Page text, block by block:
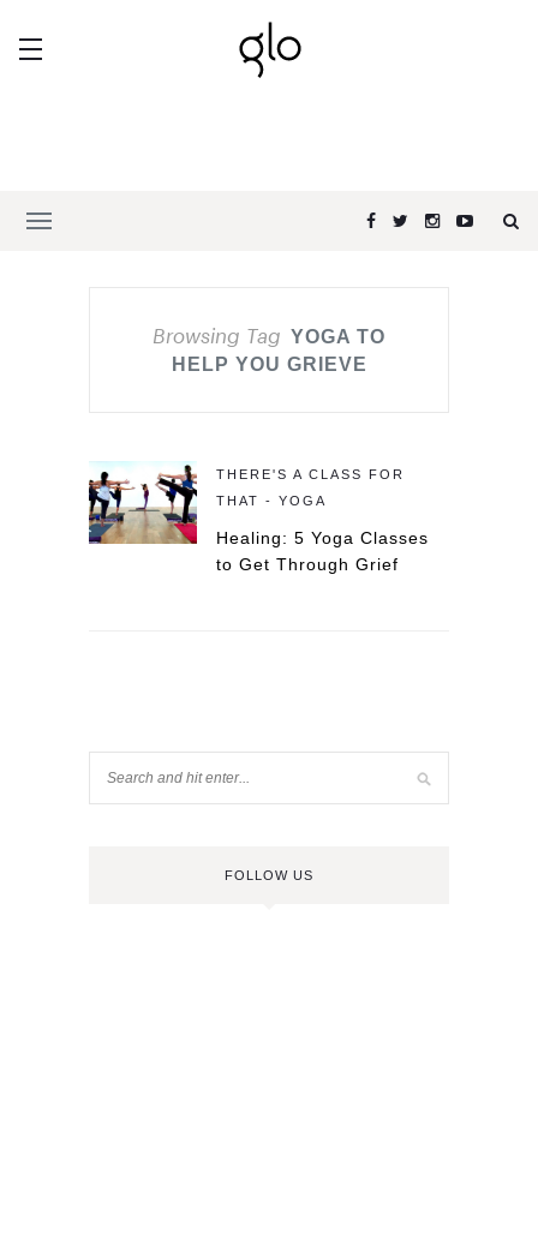
Browsing Tag YOGA TO
HELP YOU GRIEVE
THERE'S A CLASS FOR
THAT - YOGA
Healing: 5 Yoga Classes
to Get Through Grief
FOLLOW US